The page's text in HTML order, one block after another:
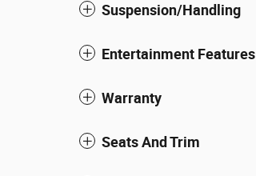
Suspension/Handling
Entertainment Features
Warranty
Seats And Trim